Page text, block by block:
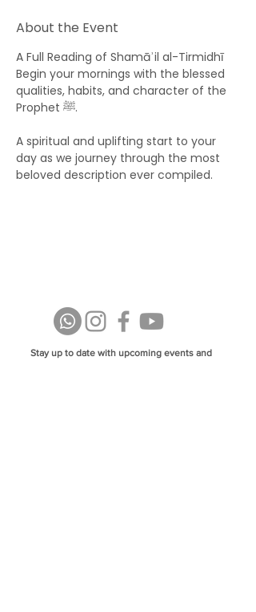
About the Event
A Full Reading of Shamāʾil al-Tirmidhī
Begin your mornings with the blessed
qualities, habits, and character of the
Prophet ﷺ.
A spiritual and uplifting start to your
day as we journey through the most
beloved description ever compiled.
Stay up to date with upcoming events and